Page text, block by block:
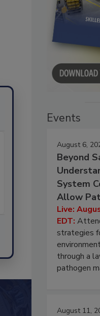
Events
August 6,
Beyond
System
Allow
Live:
EDT:
strategies
through a
pathogen
August 11,